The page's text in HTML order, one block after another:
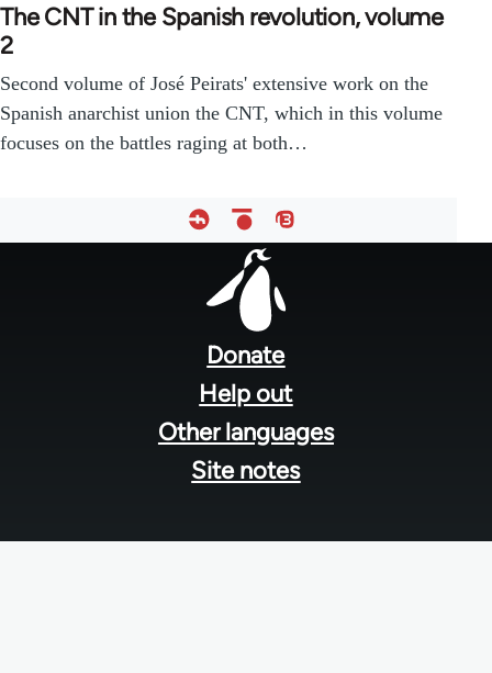
The CNT in the Spanish revolution, volume
2
Second volume of José Peirats' extensive work on the
Spanish anarchist union the CNT, which in this volume
focuses on the battles raging at both…
Donate
Help out
Other languages
Site notes